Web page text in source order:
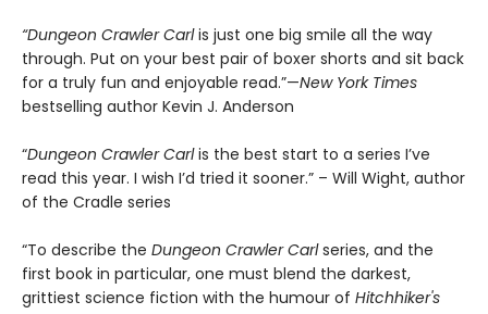
“Dungeon Crawler Carlis just one big smile all the way
through. Put on your best pair of boxer shorts and sit back
for a truly fun and enjoyable read.”—New York Times
bestselling author Kevin J. Anderson
“Dungeon Crawler Carlis the best start to a series I’ve
read this year. I wish I’d tried it sooner.” – Will Wight, author
of the Cradle series
“To describe the Dungeon Crawler Carlseries, and the
first book in particular, one must blend the darkest,
grittiest science fiction with the humour of Hitchhiker's